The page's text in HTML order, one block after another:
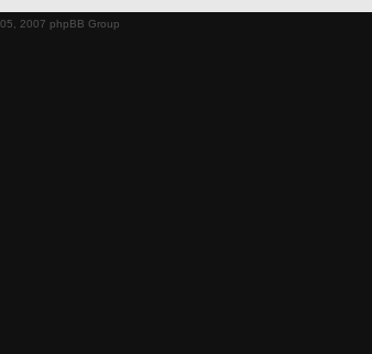
2007 phpBB Group